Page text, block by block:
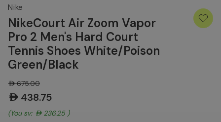
Nike
NikeCourt Air Zoom Vapor
Pro 2 Men's Hard Court
Tennis Shoes White/Poison
Green/Black
AED675.00
AED438.75
(You save: AED236.25 )